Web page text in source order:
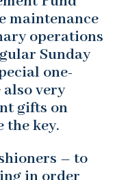
maintenance
operations
Sunday
one-
very
gifts on
the key.
– to